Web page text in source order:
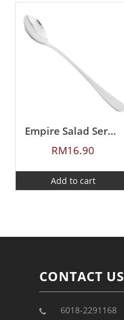
Empire Salad Serving Spoon
RM16.90
Add to cart
CONTACT US
6018-2291168